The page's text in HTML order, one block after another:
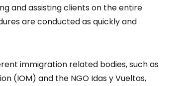
and assisting clients on the entire
are conducted as quickly and
immigration related bodies, such as
(IOM) and the NGO Idas y Vueltas,